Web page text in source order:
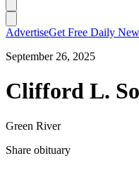
AdvertiseGet Free Daily
September 26, 2025
Clifford L.
Green River
Share obituary